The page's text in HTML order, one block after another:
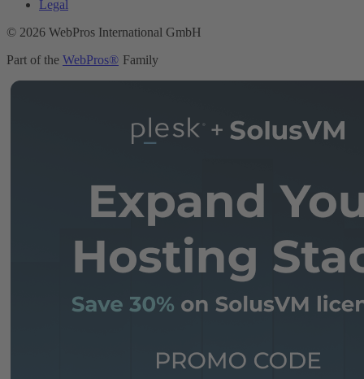
Legal
© 2026 WebPros International GmbH
Part of the WebPros® Family